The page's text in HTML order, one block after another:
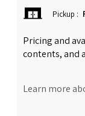
Pickup :
Pricing and
contents, and
Learn more